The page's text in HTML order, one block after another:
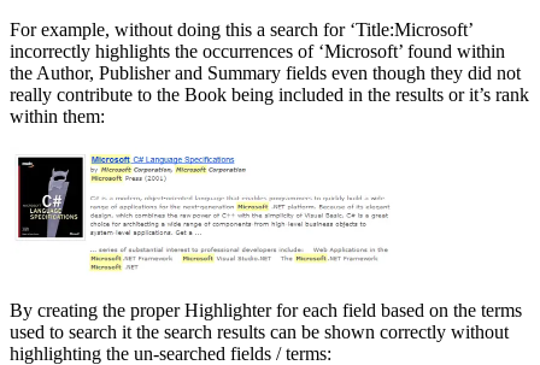
For example, without doing this a search for ‘Title:Microsoft’
incorrectly highlights the occurrences of ‘Microsoft’ found within
the Author, Publisher and Summary fields even though they did not
really contribute to the Book being included in the results or it’s rank
within them:
By creating the proper Highlighter for each field based on the terms
used to search it the search results can be shown correctly without
highlighting the un-searched fields / terms: